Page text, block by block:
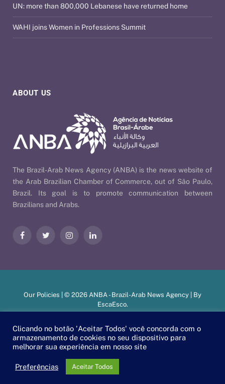
ABOUT US
The Brazil-Arab News Agency (ANBA) is the news website of
the Arab Brazilian Chamber of Commerce, out of São Paulo,
Brazil. Its goal is to promote communication between
Brazilians and Arabs.
FacebookTwitter InstagramLinkedIn
UN: more than 800,000 Lebanese have returned home
WAHI joins Women in Professions Summit
Our Policies | © 2026 ANBA - Brazil-Arab News Agency | By
EscaEsco.
Clicando no botão 'Aceitar Todos' você concorda com o
armazenamento de cookies no seu dispositivo para
melhorar sua experiência em nosso site
Preferências Aceitar Todos
PT EN العربية